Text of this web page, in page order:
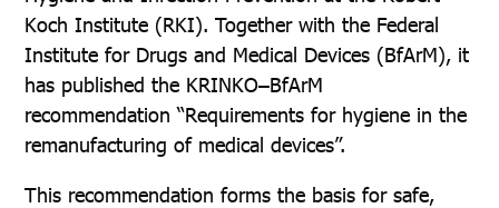
Koch Institute (RKI). Together with the Federal
Institute for Drugs and Medical Devices (BfArM), it
has published the KRINKO–BfArM
recommendation “Requirements for hygiene in the
remanufacturing of medical devices”.
This recommendation forms the basis for safe,